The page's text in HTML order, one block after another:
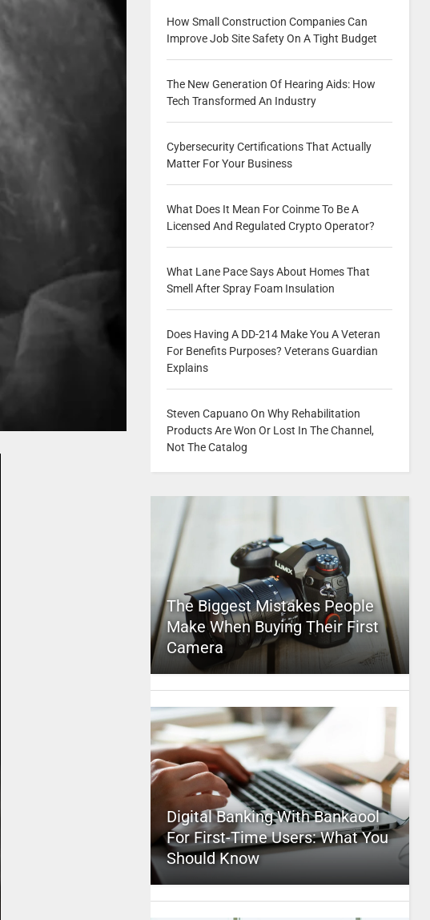
How Small Construction Companies Can
Improve Job Site Safety On A Tight Budget
The New Generation Of Hearing Aids: How
Tech Transformed An Industry
Cybersecurity Certifications That Actually
Matter For Your Business
What Does It Mean For Coinme To Be A
Licensed And Regulated Crypto Operator?
What Lane Pace Says About Homes That
Smell After Spray Foam Insulation
Does Having A DD-214 Make You A Veteran
For Benefits Purposes? Veterans Guardian
Explains
Steven Capuano On Why Rehabilitation
Products Are Won Or Lost In The Channel,
Not The Catalog
The Biggest Mistakes People
Make When Buying Their First
Camera
Digital Banking With Bankaool
For First-Time Users: What You
Should Know